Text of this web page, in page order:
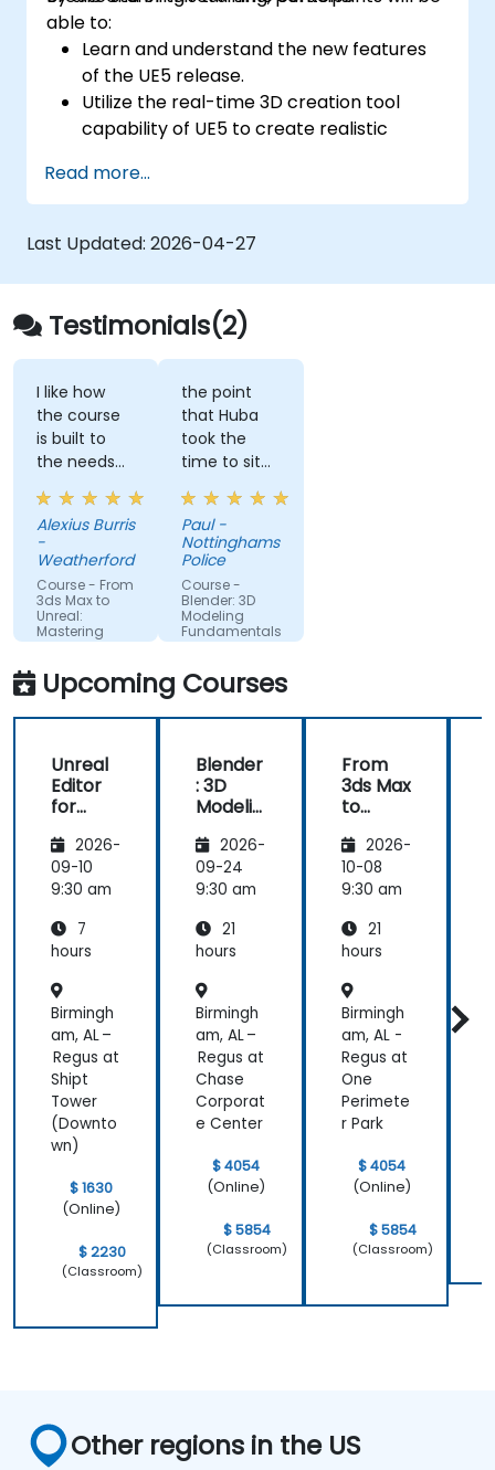
able to:
Learn and understand the new features
of the UE5 release.
Utilize the real-time 3D creation tool
capability of UE5 to create realistic
Explore and build visual worlds and
games.
Learn and master game design principles.
Create cutscene animations.
Read more...
Last Updated: 2026-04-27
Testimonials(2)
I like how
the course
is built to
the needs
of what we
are looking
to create
for work.
Alexius Burris
-
Weatherford
Course - From
3ds Max to
Unreal:
Mastering
Real-Time
the point
that Huba
took the
time to sit
with me as
the lesser
knowledgeable
of the
application
and go
through
each part
and explain
where i had
gone wrong
correct the
issue
Paul -
Nottinghamshire
Police
Course -
Blender: 3D
Modeling
Fundamentals
Upcoming Courses
Unreal
Editor
for
(UEFN)
2026-
09-10
9:30 am
7
hours
Birmingh
am, AL –
Regus at
Shipt
Tower
(Downto
wn)
$ 1630
(Online)
$ 2230
(Classroom)
Blender
: 3D
Modelin
Funda
mental
s - Part
2026-
09-24
9:30 am
21
hours
Birmingh
am, AL –
Regus at
Chase
Corporat
e Center
$ 4054
(Online)
$ 5854
(Classroom)
From
3ds Max
to
Masteri
ng
Real-
Visualiz
ation
2026-
10-08
9:30 am
21
hours
Birmingh
am, AL -
Regus at
One
Perimete
r Park
$ 4054
(Online)
$ 5854
(Classroom)
Other regions in the US